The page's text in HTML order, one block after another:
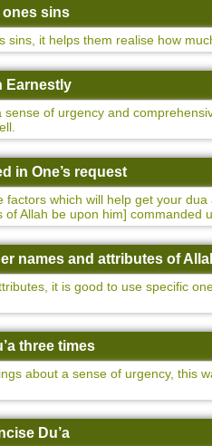
ones sins
sins, it helps them realise how
Earnestly
sense of urgency and
in One’s request
factors which will help get your
of Allah be upon him] commanded
names and attributes of
it is good to use specific
three times
about a sense of urgency, this
Du’a